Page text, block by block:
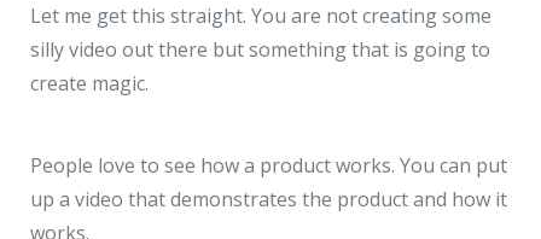
Let me get this straight. You are not creating some
silly video out there but something that is going to
create magic.
People love to see how a product works. You can put
up a video that demonstrates the product and how it
works.